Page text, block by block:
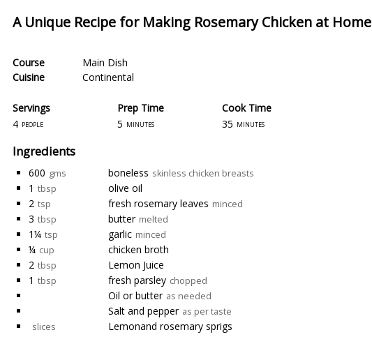
A Unique Recipe for Making Rosemary Chicken at Home
Course
Main Dish
Cuisine
Continental
Servings
Prep Time
4 people 5 minutes
Cook Time
35 minutes
Ingredients
600 gms boneless skinless chicken breasts
1 tbsp
olive oil
2 tsp fresh rosemary leaves minced
3 tbsp butter melted
1¼ tsp garlic minced
¼ cup
chicken broth
2 tbsp
Lemon Juice
1 tbsp fresh parsley chopped
Oil or butter as needed
Salt and pepper as per taste
slices
Lemonand rosemary sprigs